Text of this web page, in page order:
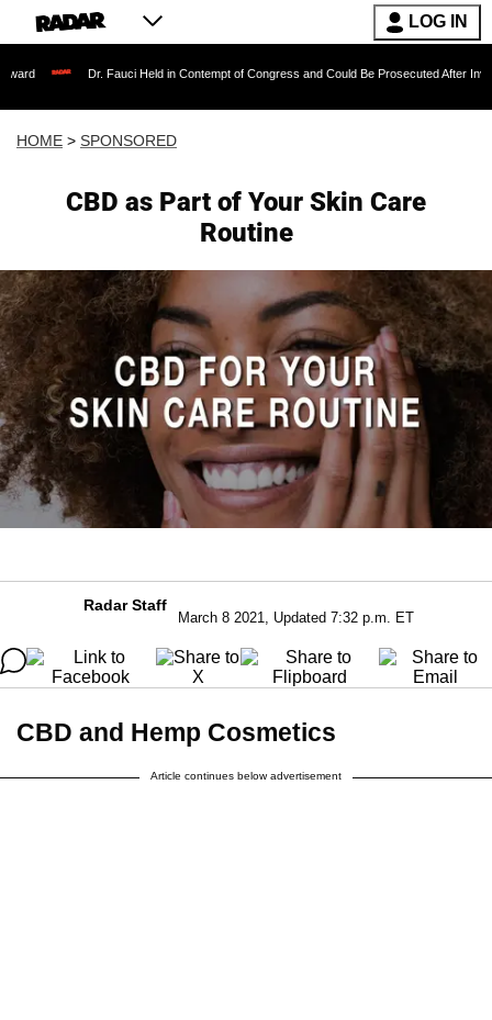
LOG IN
Dr. Fauci Held in Contempt of Congress and Could Be Prosecuted After Invoking the Fifth
HOME > SPONSORED
CBD as Part of Your Skin Care
Routine
Radar Staff
March 8 2021, Updated 7:32 p.m. ET
CBD and Hemp Cosmetics
Article continues below advertisement